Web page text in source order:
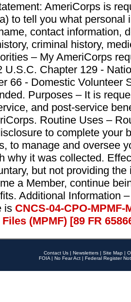
AmeriCorps is
to tell you what personal
contact information,
criminal history,
– My AmeriCorps
U.S.C. Chapter 129 -
66 - Domestic Volunteer
Purposes – It is
and post-service
Routine Uses –
to complete your
to manage and oversee
why it was collected.
but not providing
a Member, continue
Additional Information
is CNCS-04-CPO-
(MPMF) [89 FR
Contact Us | Newsletters | Site Map |
FOIA | No Fear Act | Federal Register